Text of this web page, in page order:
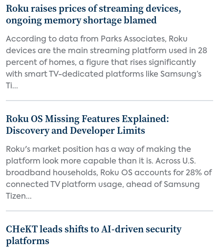
Roku raises prices of streaming devices,
ongoing memory shortage blamed
According to data from Parks Associates, Roku
devices are the main streaming platform used in 28
percent of homes, a figure that rises significantly
with smart TV-dedicated platforms like Samsung’s
Ti...
Roku OS Missing Features Explained:
Discovery and Developer Limits
Roku's market position has a way of making the
platform look more capable than it is. Across U.S.
broadband households, Roku OS accounts for 28% of
connected TV platform usage, ahead of Samsung
Tizen...
CHeKT leads shifts to AI-driven security
platforms